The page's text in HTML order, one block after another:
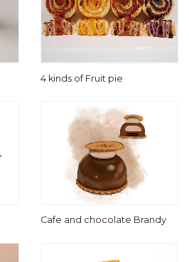
4 kinds of Fruit pie
Cafe and chocolate Brandy